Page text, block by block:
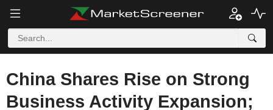
China Shares Rise on Strong
Business Activity Expansion;